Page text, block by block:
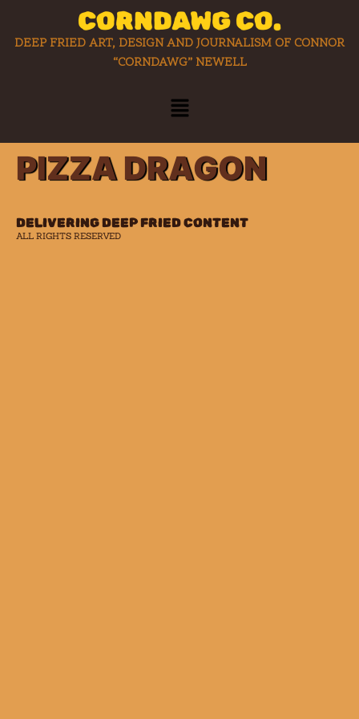
CORNDAWG CO.
DEEP FRIED ART, DESIGN AND JOURNALISM OF CONNOR
“CORNDAWG” NEWELL
PIZZA DRAGON
DELIVERING DEEP FRIED CONTENT
ALL RIGHTS RESERVED